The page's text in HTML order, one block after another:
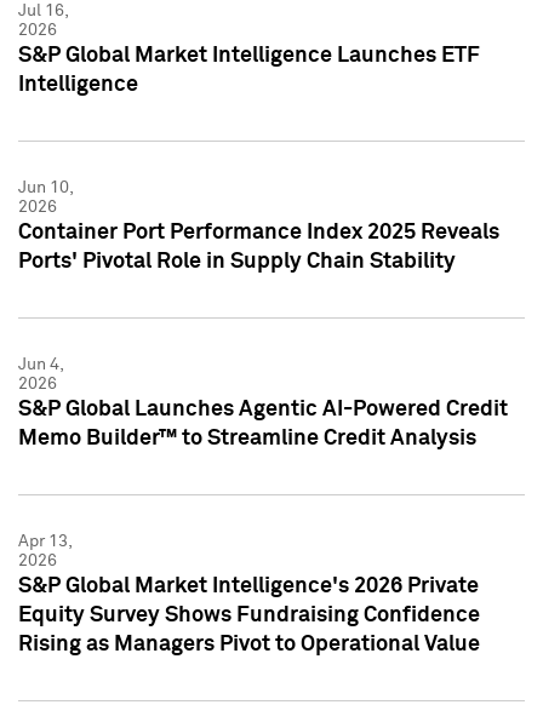
Jul 16,
2026
S&P Global Market Intelligence Launches ETF
Intelligence
Jun 10,
2026
Container Port Performance Index 2025 Reveals
Ports' Pivotal Role in Supply Chain Stability
Jun 4,
2026
S&P Global Launches Agentic AI-Powered Credit
Memo Builder™ to Streamline Credit Analysis
Apr 13,
2026
S&P Global Market Intelligence's 2026 Private
Equity Survey Shows Fundraising Confidence
Rising as Managers Pivot to Operational Value